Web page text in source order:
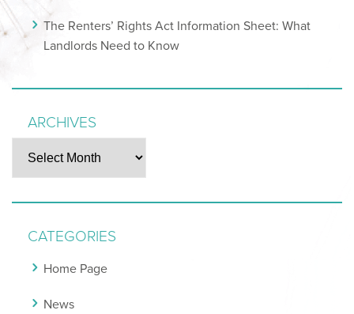
The Renters’ Rights Act Information Sheet: What
Landlords Need to Know
ARCHIVES
CATEGORIES
Home Page
News